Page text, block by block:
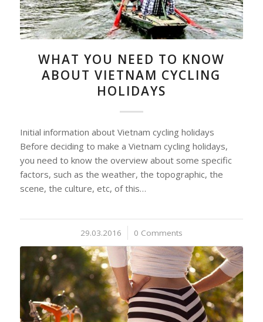
WHAT YOU NEED TO KNOW
ABOUT VIETNAM CYCLING
HOLIDAYS
Initial information about Vietnam cycling holidays
Before deciding to make a Vietnam cycling holidays,
you need to know the overview about some specific
factors, such as the weather, the topographic, the
scene, the culture, etc, of this…
29.03.2016
/ 0 Comments